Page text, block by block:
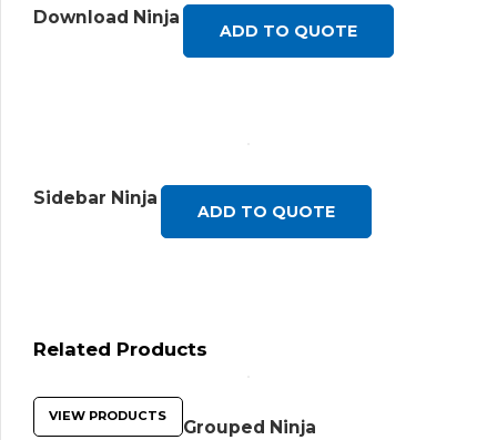
Download Ninja
ADD TO QUOTE
Sidebar Ninja
ADD TO QUOTE
Related Products
Grouped Ninja
VIEW PRODUCTS